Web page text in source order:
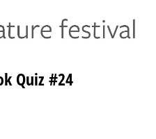
Quiz #24